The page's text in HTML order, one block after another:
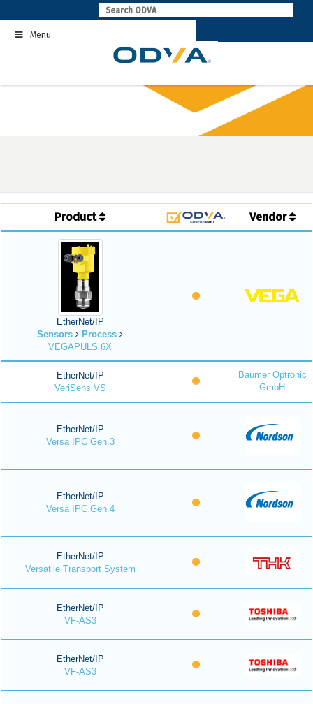
to
contentMenu
Product Vendor
EtherNet/IP
Sensors
Process
VEGAPULS 6X
EtherNet/IP
VeriSens VS
Baumer Optronic
GmbH
EtherNet/IP
Versa IPC Gen.3
EtherNet/IP
Versa IPC Gen.4
EtherNet/IP
Versatile Transport System
EtherNet/IP
VF-AS3
EtherNet/IP
VF-AS3